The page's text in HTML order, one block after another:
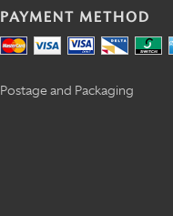
PAYMENT METHOD
Postage and Packaging